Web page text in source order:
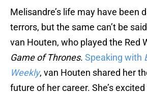
Melisandre’s life may have been
terrors, but the same can’t be
van Houten, who played the Red
Game of Thrones. Speaking with
Weekly, van Houten shared her
future of her career. She’s